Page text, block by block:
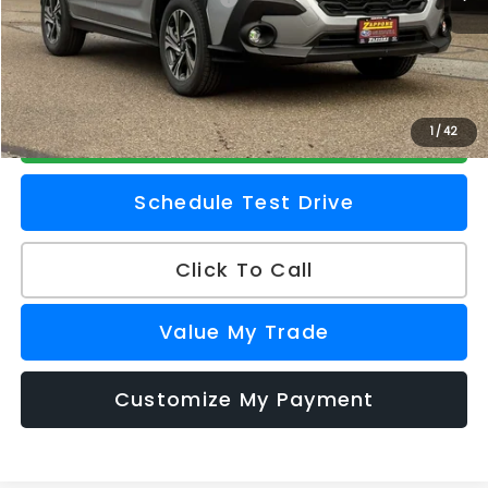
1/42
Doc Fee
+$175
Z Price
$30,409
Check Availability
Schedule Test Drive
Click To Call
Value My Trade
Customize My Payment